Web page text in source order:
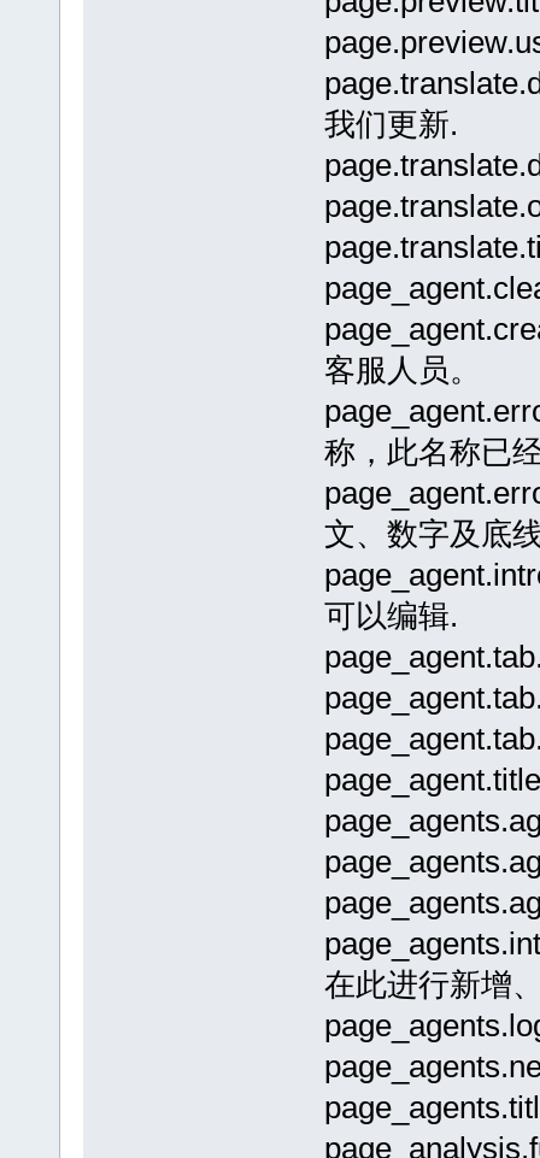
我们更新.
客服人员。
称，此名称已
文、数字及底
可以编辑.
在此进行新增